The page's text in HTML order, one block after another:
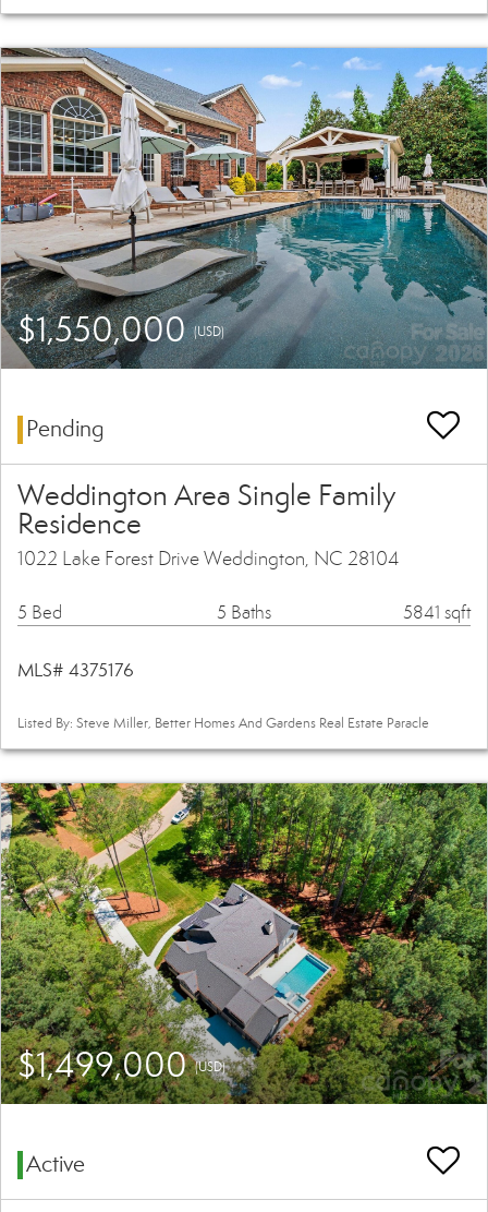
$1,550,000(USD)
Pending
Weddington Area Single Family
Residence
1022 Lake Forest Drive Weddington, NC 28104
5 Bed 5 Baths 5841 sqft
MLS# 4375176
Listed By: Steve Miller, Better Homes And Gardens Real Estate Paracle
$1,499,000(USD)
Active